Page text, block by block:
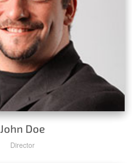
John Doe
Director